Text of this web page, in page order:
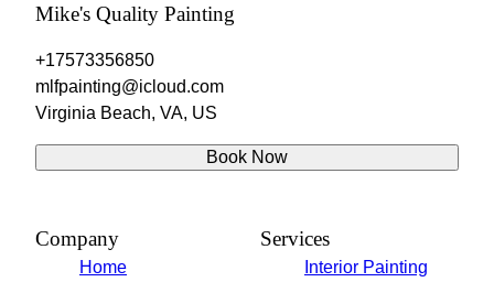
Mike's Quality Painting
+17573356850
mlfpainting@icloud.com
Virginia Beach, VA, US
Book Now
Company
Home
Services
Interior Painting